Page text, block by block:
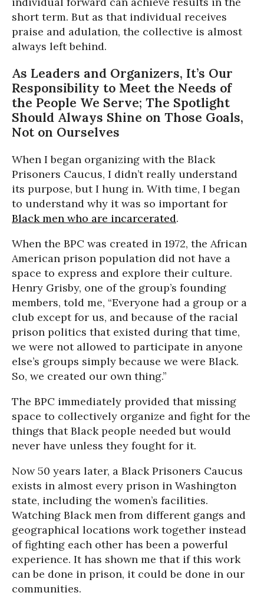
short term. But as that individual receives
praise and adulation, the collective is almost
always left behind.
As Leaders and Organizers, It’s Our
Responsibility to Meet the Needs of
the People We Serve; The Spotlight
Should Always Shine on Those Goals,
Not on Ourselves
When I began organizing with the Black
Prisoners Caucus, I didn’t really understand
its purpose, but I hung in. With time, I began
to understand why it was so important for
Black men who are incarcerated.
When the BPC was created in 1972, the African
American prison population did not have a
space to express and explore their culture.
Henry Grisby, one of the group’s founding
members, told me, “Everyone had a group or a
club except for us, and because of the racial
prison politics that existed during that time,
we were not allowed to participate in anyone
else’s groups simply because we were Black.
So, we created our own thing.”
The BPC immediately provided that missing
space to collectively organize and fight for the
things that Black people needed but would
never have unless they fought for it.
Now 50 years later, a Black Prisoners Caucus
exists in almost every prison in Washington
state, including the women’s facilities.
Watching Black men from different gangs and
geographical locations work together instead
of fighting each other has been a powerful
experience. It has shown me that if this work
can be done in prison, it could be done in our
communities.